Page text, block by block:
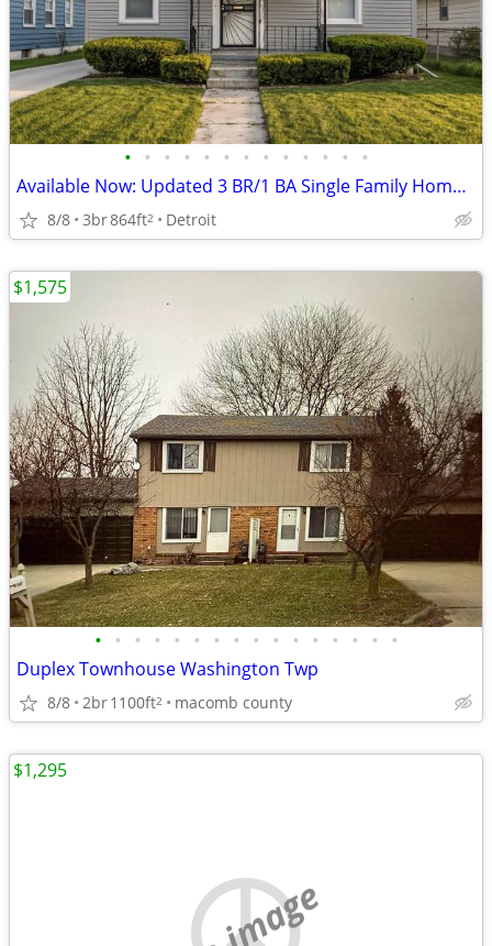
• • • • • • • • • • • • •
Available Now: Updated 3 BR/1 BA Single Family Home in Detroit!
8/8 3br864ft2 Detroit
• • • • • • • • • • • • • • • •
Duplex Townhouse Washington Twp
8/8 2br1100ft2 macomb county
$1,575
$1,295